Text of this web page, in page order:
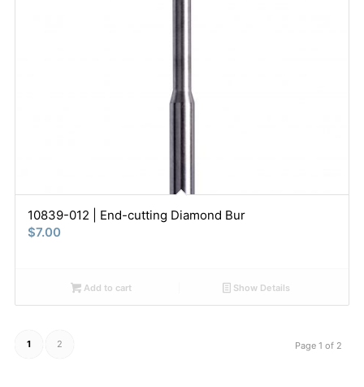
10839-012 | End-cutting Diamond Bur
$7.00
Add to cart Show Details
Page 1 of 2
1 2